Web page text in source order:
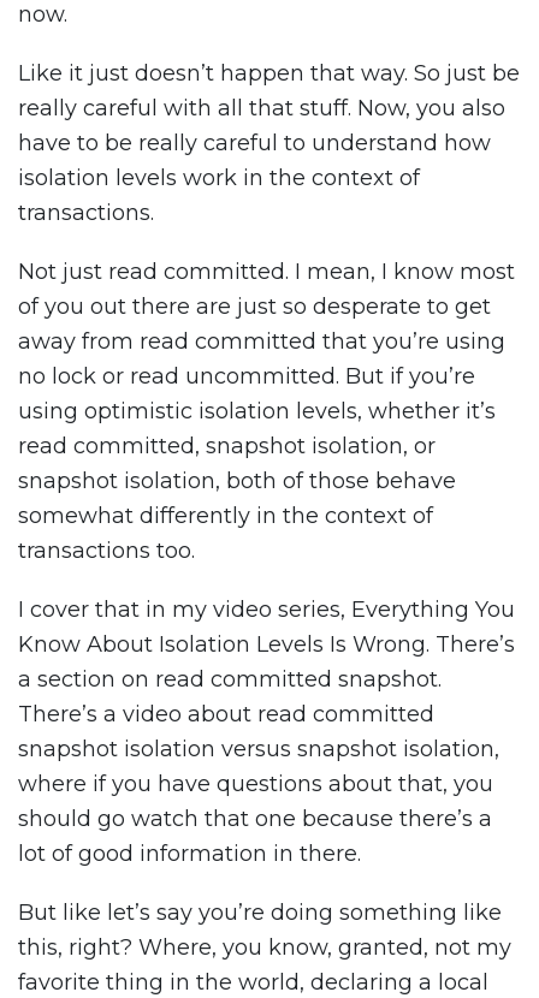
now.
Like it just doesn’t happen that way. So just be
really careful with all that stuff. Now, you also
have to be really careful to understand how
isolation levels work in the context of
transactions.
Not just read committed. I mean, I know most
of you out there are just so desperate to get
away from read committed that you’re using
no lock or read uncommitted. But if you’re
using optimistic isolation levels, whether it’s
read committed, snapshot isolation, or
snapshot isolation, both of those behave
somewhat differently in the context of
transactions too.
I cover that in my video series, Everything You
Know About Isolation Levels Is Wrong. There’s
a section on read committed snapshot.
There’s a video about read committed
snapshot isolation versus snapshot isolation,
where if you have questions about that, you
should go watch that one because there’s a
lot of good information in there.
But like let’s say you’re doing something like
this, right? Where, you know, granted, not my
favorite thing in the world, declaring a local